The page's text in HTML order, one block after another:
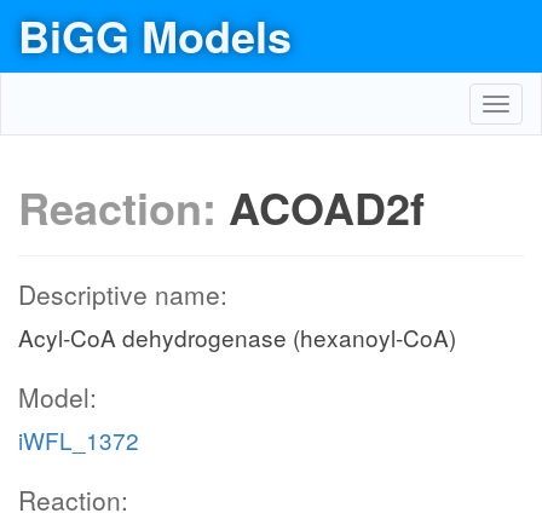
BiGG Models
Reaction: ACOAD2f
Descriptive name:
Acyl-CoA dehydrogenase (hexanoyl-CoA)
Model:
iWFL_1372
Reaction: